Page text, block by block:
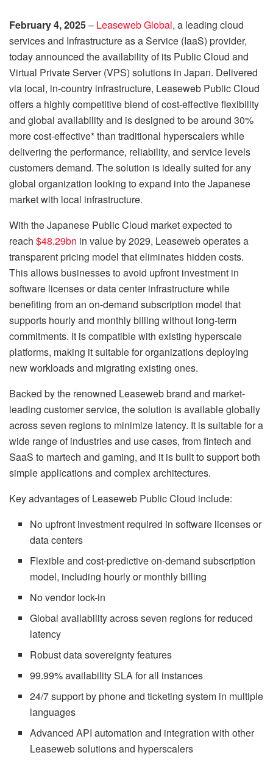
February 4, 2025– Leaseweb Global, a leading cloud
services and Infrastructure as a Service (IaaS) provider,
today announced the availability of its Public Cloud and
Virtual Private Server (VPS) solutions in Japan. Delivered
via local, in-country infrastructure, Leaseweb Public Cloud
offers a highly competitive blend of cost-effective flexibility
and global availability and is designed to be around 30%
more cost-effective* than traditional hyperscalers while
delivering the performance, reliability, and service levels
customers demand. The solution is ideally suited for any
global organization looking to expand into the Japanese
market with local infrastructure.
With the Japanese Public Cloud market expected to
reach $48.29bn in value by 2029, Leaseweb operates a
transparent pricing model that eliminates hidden costs.
This allows businesses to avoid upfront investment in
software licenses or data center infrastructure while
benefiting from an on-demand subscription model that
supports hourly and monthly billing without long-term
commitments. It is compatible with existing hyperscale
platforms, making it suitable for organizations deploying
new workloads and migrating existing ones.
Backed by the renowned Leaseweb brand and market-
leading customer service, the solution is available globally
across seven regions to minimize latency. It is suitable for a
wide range of industries and use cases, from fintech and
SaaS to martech and gaming, and it is built to support both
simple applications and complex architectures.
Key advantages of Leaseweb Public Cloud include:
No upfront investment required in software licenses or
data centers
Flexible and cost-predictive on-demand subscription
model, including hourly or monthly billing
No vendor lock-in
Global availability across seven regions for reduced
latency
Robust data sovereignty features
99.99% availability SLA for all instances
24/7 support by phone and ticketing system in multiple
languages
Advanced API automation and integration with other
Leaseweb solutions and hyperscalers